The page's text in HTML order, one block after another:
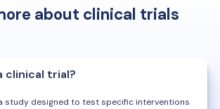
about clinical trials
clinical trial?
study designed to test specific interventions